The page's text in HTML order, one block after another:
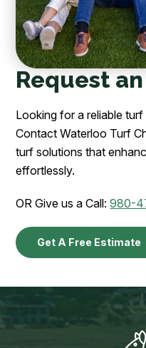
Request
Looking for a reliable
Contact Waterloo Turf
turf solutions that
effortlessly.
OR Give us a Call:980-
Get A Free Estimate